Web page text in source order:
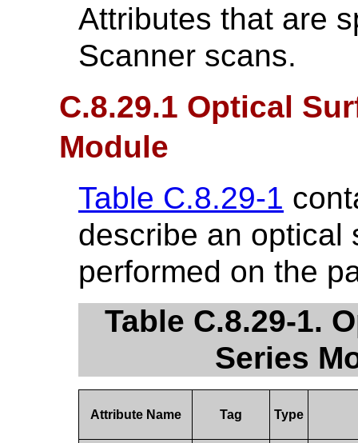
Attributes that are
Scanner scans.
C.8.29.1 Optical
Module
Table C.8.29-1
describe an optical
performed on the
Table C.8.29-1.
Series
Attribute Name Tag Type